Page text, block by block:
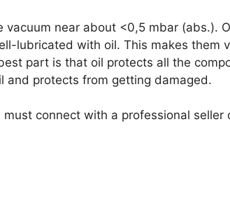
near about <0,5 mbar (abs.).
lubricated with oil. This makes them
part is that oil protects all the
and protects from getting damaged.
connect with a professional seller